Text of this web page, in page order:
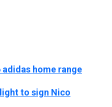
adidas home range
to sign Nico